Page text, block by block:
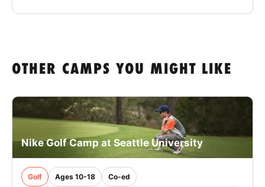
OTHER CAMPS YOU MIGHT LIKE
Nike Golf Camp at Seattle University
Golf Ages 10-18 Co-ed